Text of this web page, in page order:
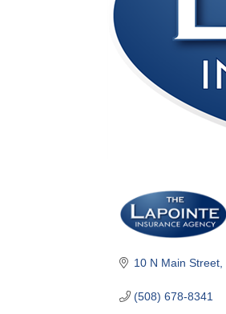
10 N Main Street
(508) 678-8341